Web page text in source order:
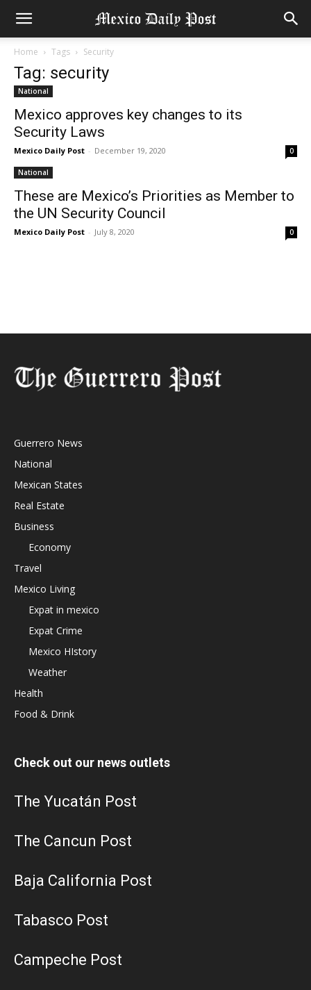
Home Tags Security
Tag: security
National
Mexico approves key changes to its
Security Laws
Mexico Daily Post - December 19, 2020 0
National
These are Mexico’s Priorities as Member to
the UN Security Council
Mexico Daily Post - July 8, 2020 0
Guerrero News
National
Mexican States
Real Estate
Business
Economy
Travel
Mexico Living
Expat in mexico
Expat Crime
Mexico HIstory
Weather
Health
Food & Drink
Check out our news outlets
The Yucatán Post
The Cancun Post
Baja California Post
Tabasco Post
Campeche Post